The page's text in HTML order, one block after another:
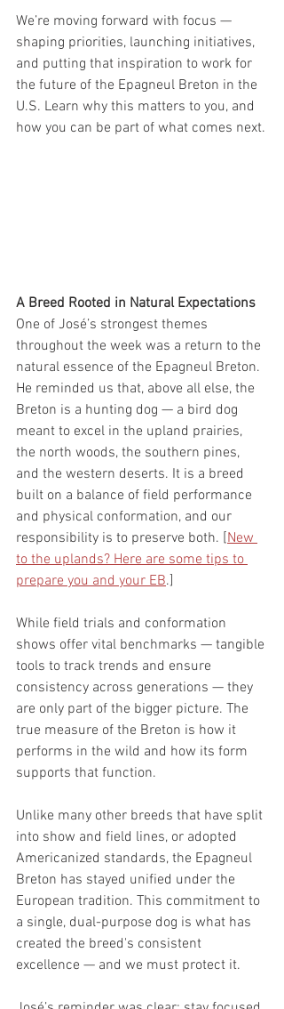
We’re moving forward with focus —
shaping priorities, launching initiatives,
and putting that inspiration to work for
the future of the Epagneul Breton in the
U.S. Learn why this matters to you, and
how you can be part of what comes next.
A Breed Rooted in Natural Expectations
One of José’s strongest themes
throughout the week was a return to the
natural essence of the Epagneul Breton.
He reminded us that, above all else, the
Breton is a hunting dog — a bird dog
meant to excel in the upland prairies,
the north woods, the southern pines,
and the western deserts. It is a breed
built on a balance of field performance
and physical conformation, and our
responsibility is to preserve both. [New
to the uplands? Here are some tips to
prepare you and your EB.]
While field trials and conformation
shows offer vital benchmarks — tangible
tools to track trends and ensure
consistency across generations — they
are only part of the bigger picture. The
true measure of the Breton is how it
performs in the wild and how its form
supports that function.
Unlike many other breeds that have split
into show and field lines, or adopted
Americanized standards, the Epagneul
Breton has stayed unified under the
European tradition. This commitment to
a single, dual-purpose dog is what has
created the breed's consistent
excellence — and we must protect it.